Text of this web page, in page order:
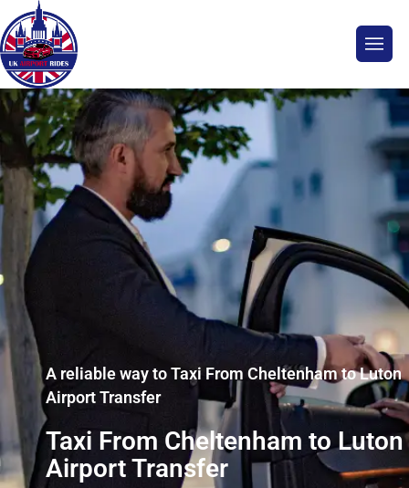
A reliable way to Taxi From Cheltenham to Luton
Airport Transfer
Taxi From Cheltenham to Luton
Airport Transfer